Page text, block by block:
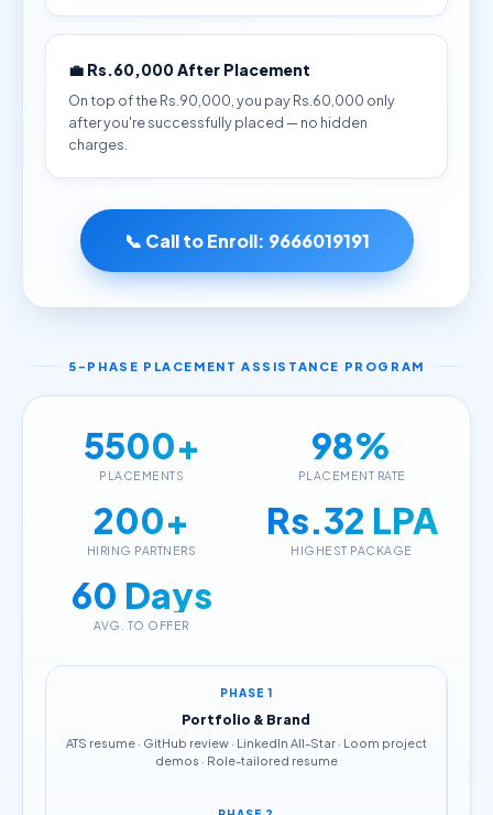
💼 Rs.60,000 After Placement
On top of the Rs.90,000, you pay Rs.60,000 only
after you're successfully placed — no hidden
charges.
📞 Call to Enroll: 9666019191
5-PHASE PLACEMENT ASSISTANCE PROGRAM
5500+
PLACEMENTS
98%
PLACEMENT RATE
200+
HIRING PARTNERS
Rs.32 LPA
HIGHEST PACKAGE
60 Days
AVG. TO OFFER
PHASE 1
Portfolio & Brand
ATS resume · GitHub review · LinkedIn All-Star · Loom project
demos · Role-tailored resume